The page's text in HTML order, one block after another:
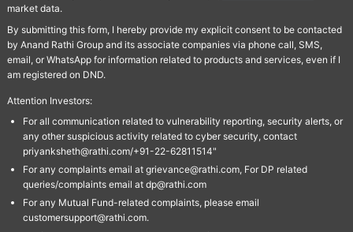
market data.
By submitting this form, I hereby provide my explicit consent to be contacted
by Anand Rathi Group and its associate companies via phone call, SMS,
email, or WhatsApp for information related to products and services, even if I
am registered on DND.
Attention Investors:
For all communication related to vulnerability reporting, security alerts, or
any other suspicious activity related to cyber security, contact
priyanksheth@rathi.com/+91-22-62811514"
For any complaints email at grievance@rathi.com, For DP related
queries/complaints email at dp@rathi.com
For any Mutual Fund-related complaints, please email
customersupport@rathi.com.